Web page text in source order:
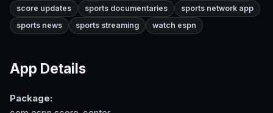
score updates
sports documentaries
sports network app
sports news
sports streaming watch espn
App Details
Package: